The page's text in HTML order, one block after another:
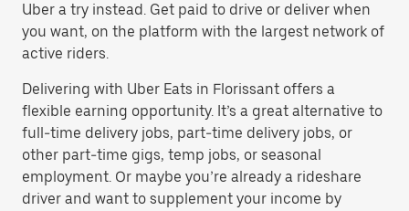
Uber a try instead. Get paid to drive or deliver when
you want, on the platform with the largest network of
active riders.
Delivering with Uber Eats in Florissant offers a
flexible earning opportunity. It’s a great alternative to
full-time delivery jobs, part-time delivery jobs, or
other part-time gigs, temp jobs, or seasonal
employment. Or maybe you’re already a rideshare
driver and want to supplement your income by